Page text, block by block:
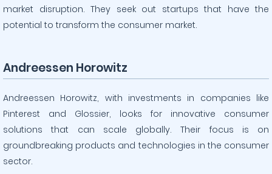
market disruption. They seek out startups that have the
potential to transform the consumer market.
Andreessen Horowitz
Andreessen Horowitz, with investments in companies like
Pinterest and Glossier, looks for innovative consumer
solutions that can scale globally. Their focus is on
groundbreaking products and technologies in the consumer
sector.